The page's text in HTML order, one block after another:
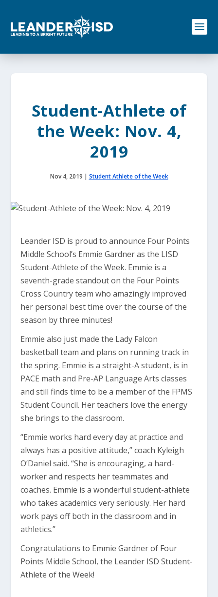
o
Student-Athlete of
the Week: Nov. 4,
2019
Nov 4, 2019 | Student Athlete of the Week
Leander ISD is proud to announce Four Points
Middle School’s Emmie Gardner as the LISD
Student-Athlete of the Week. Emmie is a
seventh-grade standout on the Four Points
Cross Country team who amazingly improved
her personal best time over the course of the
season by three minutes!
Emmie also just made the Lady Falcon
basketball team and plans on running track in
the spring. Emmie is a straight-A student, is in
PACE math and Pre-AP Language Arts classes
and still finds time to be a member of the FPMS
Student Council. Her teachers love the energy
she brings to the classroom.
“Emmie works hard every day at practice and
always has a positive attitude,” coach Kyleigh
O’Daniel said. “She is encouraging, a hard-
worker and respects her teammates and
coaches. Emmie is a wonderful student-athlete
who takes academics very seriously. Her hard
work pays off both in the classroom and in
athletics.”
Congratulations to Emmie Gardner of Four
Points Middle School, the Leander ISD Student-
Athlete of the Week!